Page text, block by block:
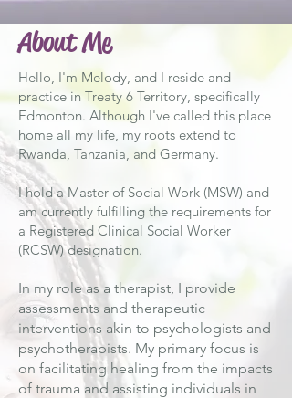
About Me
Hello, I'm Melody, and I reside and
practice in Treaty 6 Territory, specifically
Edmonton. Although I've called this place
home all my life, my roots extend to
Rwanda, Tanzania, and Germany.
I hold a Master of Social Work (MSW) and
am currently fulfilling the requirements for
a Registered Clinical Social Worker
(RCSW) designation.
In my role as a therapist, I provide
assessments and therapeutic
interventions akin to psychologists and
psychotherapists. My primary focus is
on facilitating healing from the impacts
of trauma and assisting individuals in